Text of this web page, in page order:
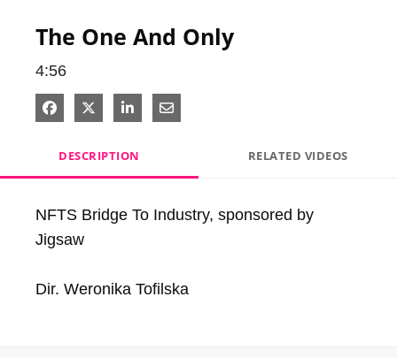
The One And Only
4:56
Share on Facebook
Share on X
Share on LinkedIn
Share via Email
DESCRIPTION RELATED VIDEOS
NFTS Bridge To Industry, sponsored by
Jigsaw
Dir. Weronika Tofilska